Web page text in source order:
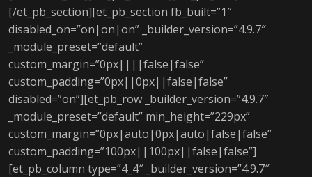
[/et_pb_section][et_pb_section fb_built=”1″
disabled_on=”on|on|on” _builder_version=”4.9.7″
_module_preset=”default”
custom_margin=”0px||||false|false”
custom_padding=”0px||0px||false|false”
disabled=”on”][et_pb_row _builder_version=”4.9.7″
_module_preset=”default” min_height=”229px”
custom_margin=”0px|auto|0px|auto|false|false”
custom_padding=”100px||100px||false|false”]
[et_pb_column type=”4_4″ _builder_version=”4.9.7″